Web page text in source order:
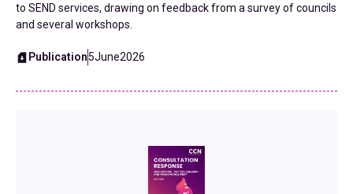
to SEND services, drawing on feedback from a survey of councils
and several workshops.
Publication5June2026